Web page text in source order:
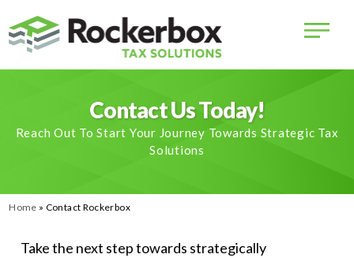
Contact Us Today!
Reach Out To Start Your Journey Towards Strategic Tax
Solutions
Home » Contact Rockerbox
Take the next step towards strategically